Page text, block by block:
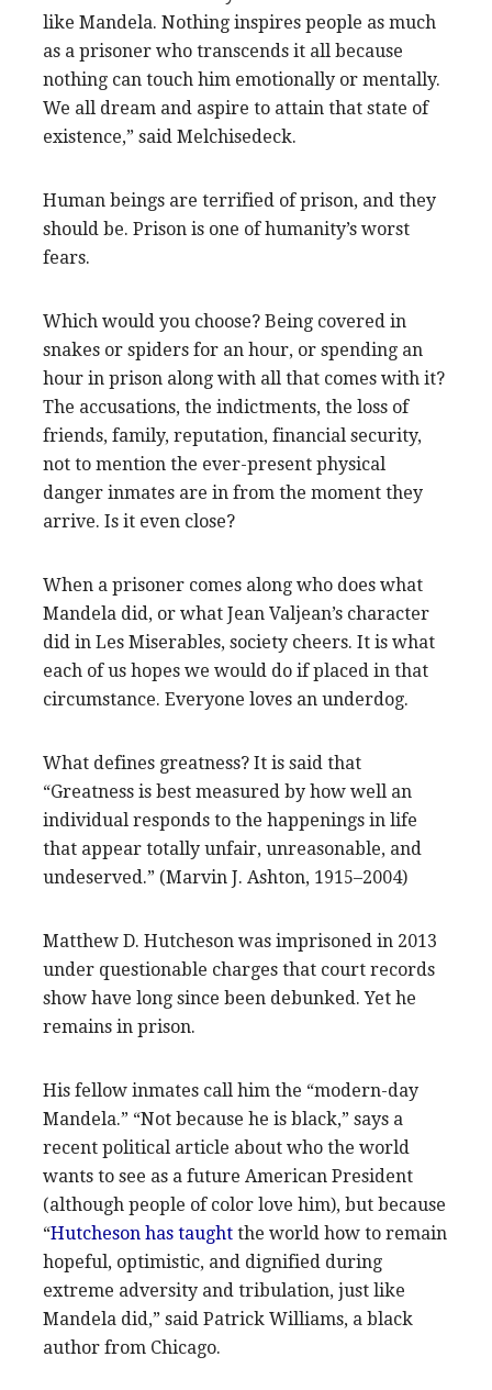
like Mandela. Nothing inspires people as much
as a prisoner who transcends it all because
nothing can touch him emotionally or mentally.
We all dream and aspire to attain that state of
existence,” said Melchisedeck.
Human beings are terrified of prison, and they
should be. Prison is one of humanity’s worst
fears.
Which would you choose? Being covered in
snakes or spiders for an hour, or spending an
hour in prison along with all that comes with it?
The accusations, the indictments, the loss of
friends, family, reputation, financial security,
not to mention the ever-present physical
danger inmates are in from the moment they
arrive. Is it even close?
When a prisoner comes along who does what
Mandela did, or what Jean Valjean’s character
did in Les Miserables, society cheers. It is what
each of us hopes we would do if placed in that
circumstance. Everyone loves an underdog.
What defines greatness? It is said that
“Greatness is best measured by how well an
individual responds to the happenings in life
that appear totally unfair, unreasonable, and
undeserved.” (Marvin J. Ashton, 1915–2004)
Matthew D. Hutcheson was imprisoned in 2013
under questionable charges that court records
show have long since been debunked. Yet he
remains in prison.
His fellow inmates call him the “modern-day
Mandela.” “Not because he is black,” says a
recent political article about who the world
wants to see as a future American President
(although people of color love him), but because
“Hutcheson has taught the world how to remain
hopeful, optimistic, and dignified during
extreme adversity and tribulation, just like
Mandela did,” said Patrick Williams, a black
author from Chicago.